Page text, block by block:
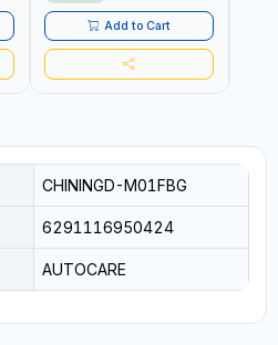
LED LIGHT + PORTABLE
POWER BANK | FOR CAR
RECOVERY, CAMPING &
TRAVEL
Add to Cart
CHININGD-M01FBG
6291116950424
AUTOCARE